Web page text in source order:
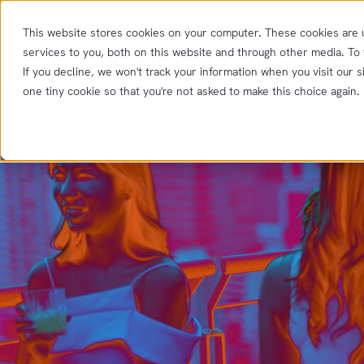
This website stores cookies on your computer. These cookies
services to you, both on this website and through other media.
If you decline, we won't track your information when you visit
one tiny cookie so that you're not asked to make this choice again.
Features
Integrations
Resources
Insights
News &
Updates
Get
touch
Contact